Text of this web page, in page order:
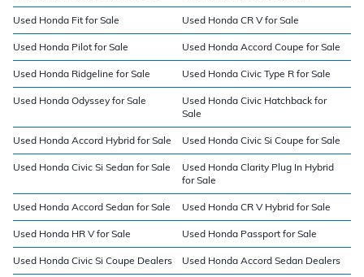
Used Honda Fit for Sale Used Honda CR V for Sale
Used Honda Pilot for Sale Used Honda Accord Coupe for Sale
Used Honda Ridgeline for Sale Used Honda Civic Type R for Sale
Used Honda Odyssey for Sale
Used Honda Civic Hatchback for
Sale
Used Honda Accord Hybrid for Sale Used Honda Civic Si Coupe for Sale
Used Honda Civic Si Sedan for Sale
Used Honda Clarity Plug In Hybrid
for Sale
Used Honda Accord Sedan for Sale Used Honda CR V Hybrid for Sale
Used Honda HR V for Sale Used Honda Passport for Sale
Used Honda Civic Si Coupe Dealers Used Honda Accord Sedan Dealers